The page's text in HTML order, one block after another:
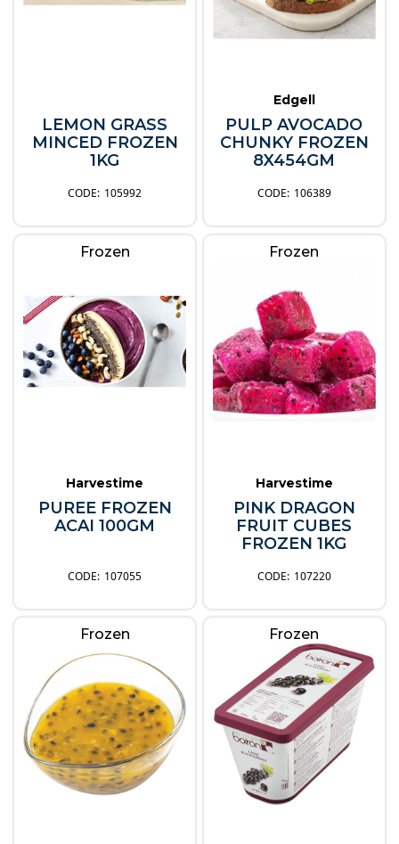
LEMON GRASS
MINCED FROZEN
1KG
105992
Edgell
PULP AVOCADO
CHUNKY FROZEN
8X454GM
106389
Frozen
Harvestime
PUREE FROZEN
ACAI 100GM
107055
Frozen
Harvestime
PINK DRAGON
FRUIT CUBES
FROZEN 1KG
107220
Frozen Frozen